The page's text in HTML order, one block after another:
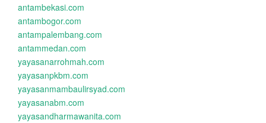
antambekasi.com
antambogor.com
antampalembang.com
antammedan.com
yayasanarrohmah.com
yayasanpkbm.com
yayasanmambaulirsyad.com
yayasanabm.com
yayasandharmawanita.com